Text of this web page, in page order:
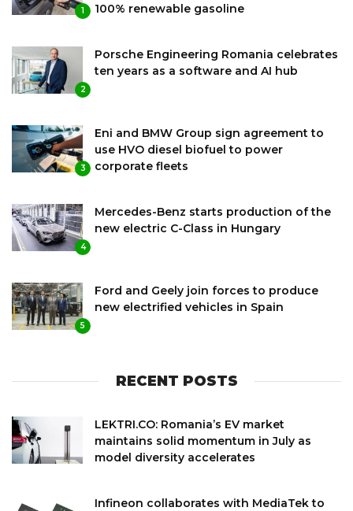
1
100% renewable gasoline
2
Porsche Engineering Romania celebrates
ten years as a software and AI hub
3
Eni and BMW Group sign agreement to
use HVO diesel biofuel to power
corporate fleets
4
Mercedes-Benz starts production of the
new electric C-Class in Hungary
5
Ford and Geely join forces to produce
new electrified vehicles in Spain
RECENT POSTS
LEKTRI.CO: Romania’s EV market
maintains solid momentum in July as
model diversity accelerates
Infineon collaborates with MediaTek to